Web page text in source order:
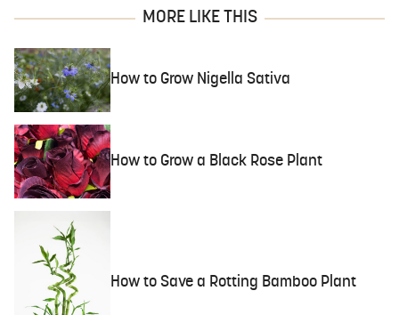
MORE LIKE THIS
How to Grow Nigella Sativa
How to Grow a Black Rose Plant
How to Save a Rotting Bamboo Plant